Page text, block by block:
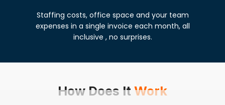
Staffing costs, office space and your team
expenses in a single invoice each month, all
inclusive , no surprises.
How Does It Work